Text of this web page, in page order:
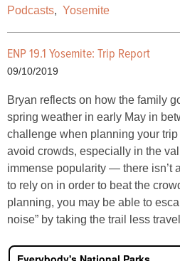
Podcasts, Yosemite
ENP 19.1 Yosemite: Trip Report
09/10/2019
Bryan reflects on how the family
spring weather in early May in
challenge when planning your
avoid crowds, especially in the
immense popularity — there isn’t
to rely on in order to beat the
planning, you may be able to
noise” by taking the trail less